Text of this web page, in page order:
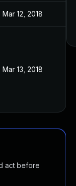
Mar 12, 2018
Mar 13, 2018
act before